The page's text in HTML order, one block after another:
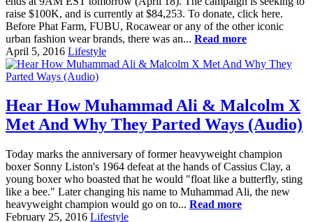
raise $100K, and is currently at $84,253. To donate, click here.
Before Phat Farm, FUBU, Rocawear or any of the other iconic
urban fashion wear brands, there was an... Read more
April 5, 2016 Lifestyle
Hear How Muhammad Ali & Malcolm X
Met And Why They Parted Ways (Audio)
Today marks the anniversary of former heavyweight champion
boxer Sonny Liston's 1964 defeat at the hands of Cassius Clay, a
young boxer who boasted that he would "float like a butterfly, sting
like a bee." Later changing his name to Muhammad Ali, the new
heavyweight champion would go on to... Read more
February 25, 2016 Lifestyle